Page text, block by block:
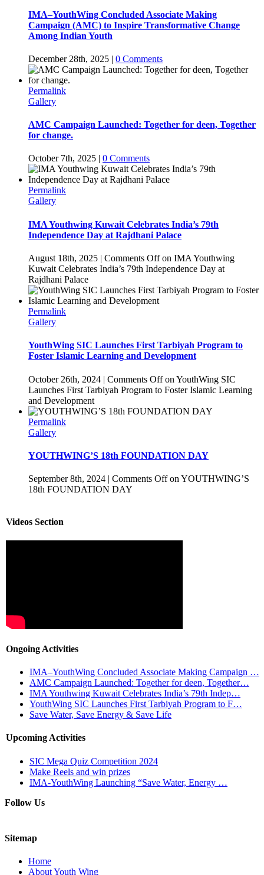
IMA–YouthWing Concluded Associate Making
Campaign (AMC) to Inspire Transformative Change
Among Indian Youth
December 28th, 2025 | 0 Comments
Permalink
Gallery
AMC Campaign Launched: Together for deen, Together
for change.
October 7th, 2025 | 0 Comments
Permalink
Gallery
IMA Youthwing Kuwait Celebrates India’s 79th
Independence Day at Rajdhani Palace
August 18th, 2025 | Comments Offon IMA Youthwing
Kuwait Celebrates India’s 79th Independence Day at
Rajdhani Palace
Permalink
Gallery
YouthWing SIC Launches First Tarbiyah Program to
Foster Islamic Learning and Development
October 26th, 2024 | Comments Offon YouthWing SIC
Launches First Tarbiyah Program to Foster Islamic Learning
and Development
Permalink
Gallery
YOUTHWING’S 18th FOUNDATION DAY
September 8th, 2024 | Comments Offon YOUTHWING’S
18th FOUNDATION DAY
Videos Section
Ongoing Activities
IMA–YouthWing Concluded Associate Making Campaign …
AMC Campaign Launched: Together for deen, Together…
IMA Youthwing Kuwait Celebrates India’s 79th Indep…
YouthWing SIC Launches First Tarbiyah Program to F…
Save Water, Save Energy & Save Life
Upcoming Activities
SIC Mega Quiz Competition 2024
Make Reels and win prizes
IMA-YouthWing Launching “Save Water, Energy …
Follow Us
Sitemap
Home
About Youth Wing